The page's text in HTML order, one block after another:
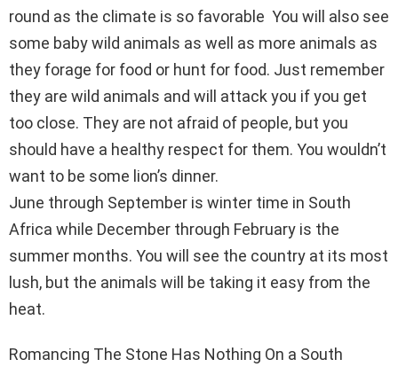
round as the climate is so favorable You will also see
some baby wild animals as well as more animals as
they forage for food or hunt for food. Just remember
they are wild animals and will attack you if you get
too close. They are not afraid of people, but you
should have a healthy respect for them. You wouldn’t
want to be some lion’s dinner.
June through September is winter time in South
Africa while December through February is the
summer months. You will see the country at its most
lush, but the animals will be taking it easy from the
heat.
Romancing The Stone Has Nothing On a South